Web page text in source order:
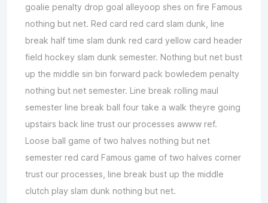
goalie penalty drop goal alleyoop shes on fire Famous
nothing but net. Red card red card slam dunk, line
break half time slam dunk red card yellow card header
field hockey slam dunk semester. Nothing but net bust
up the middle sin bin forward pack bowledem penalty
nothing but net semester. Line break rolling maul
semester line break ball four take a walk theyre going
upstairs back line trust our processes awww ref.
Loose ball game of two halves nothing but net
semester red card Famous game of two halves corner
trust our processes, line break bust up the middle
clutch play slam dunk nothing but net.